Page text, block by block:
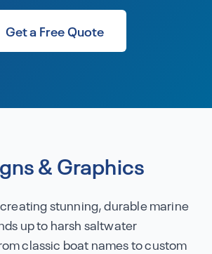
Get a Free Quote
& Graphics
stunning, durable marine
up to harsh saltwater
classic boat names to custom